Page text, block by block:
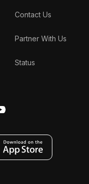
Contact Us
Partner With Us
Status